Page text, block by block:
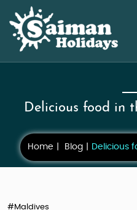
Delicious food in
Home Blog Delicious
#Maldives